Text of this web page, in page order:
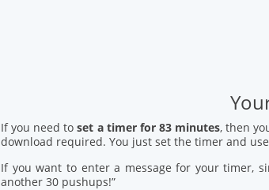
If you need toset a timer for 83 minutes, then
download required. You just set the timer and
If you want to enter a message for your timer,
another 30 pushups!”